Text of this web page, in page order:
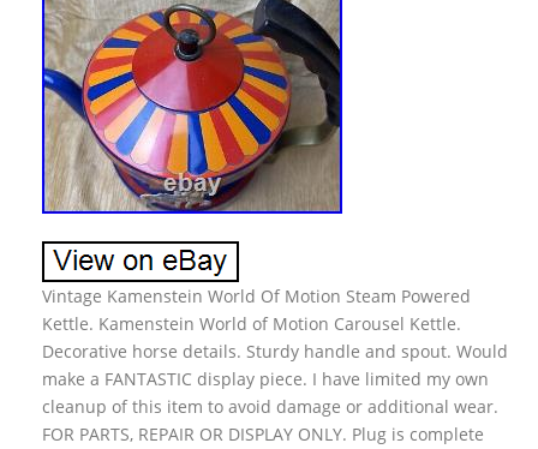
Vintage Kamenstein World Of Motion Steam Powered
Kettle. Kamenstein World of Motion Carousel Kettle.
Decorative horse details. Sturdy handle and spout. Would
make a FANTASTIC display piece. I have limited my own
cleanup of this item to avoid damage or additional wear.
FOR PARTS, REPAIR OR DISPLAY ONLY. Plug is complete